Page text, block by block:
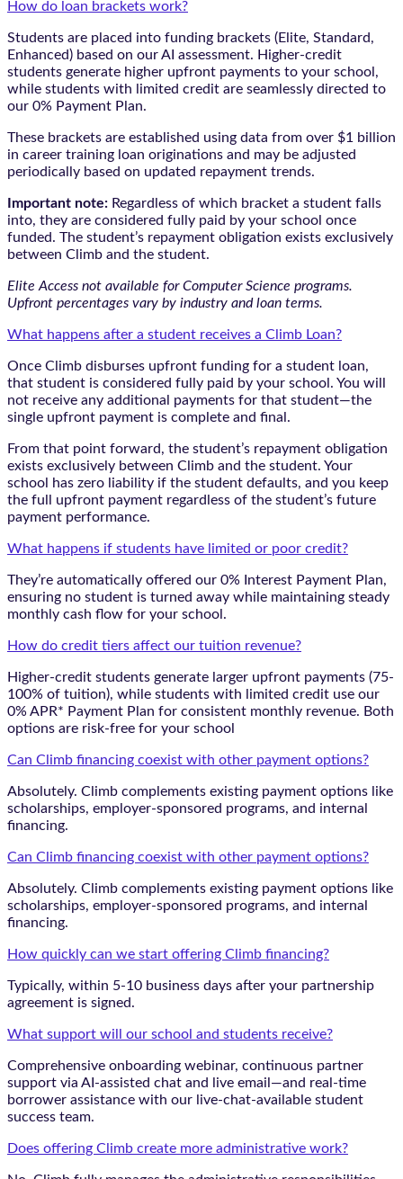
How do loan brackets work?
Students are placed into funding brackets (Elite, Standard,
Enhanced) based on our AI assessment. Higher-credit
students generate higher upfront payments to your school,
while students with limited credit are seamlessly directed to
our 0% Payment Plan.
These brackets are established using data from over $1 billion
in career training loan originations and may be adjusted
periodically based on updated repayment trends.
Important note: Regardless of which bracket a student falls
into, they are considered fully paid by your school once
funded. The student’s repayment obligation exists exclusively
between Climb and the student.
Elite Access not available for Computer Science programs.
Upfront percentages vary by industry and loan terms.
What happens after a student receives a Climb Loan?
Once Climb disburses upfront funding for a student loan,
that student is considered fully paid by your school. You will
not receive any additional payments for that student—the
single upfront payment is complete and final.
From that point forward, the student’s repayment obligation
exists exclusively between Climb and the student. Your
school has zero liability if the student defaults, and you keep
the full upfront payment regardless of the student’s future
payment performance.
What happens if students have limited or poor credit?
They’re automatically offered our 0% Interest Payment Plan,
ensuring no student is turned away while maintaining steady
monthly cash flow for your school.
How do credit tiers affect our tuition revenue?
Higher-credit students generate larger upfront payments (75-
100% of tuition), while students with limited credit use our
0% APR* Payment Plan for consistent monthly revenue. Both
options are risk-free for your school
Can Climb financing coexist with other payment options?
Absolutely. Climb complements existing payment options like
scholarships, employer-sponsored programs, and internal
financing.
Can Climb financing coexist with other payment options?
Absolutely. Climb complements existing payment options like
scholarships, employer-sponsored programs, and internal
financing.
How quickly can we start offering Climb financing?
Typically, within 5-10 business days after your partnership
agreement is signed.
What support will our school and students receive?
Comprehensive onboarding webinar, continuous partner
support via AI-assisted chat and live email—and real-time
borrower assistance with our live-chat-available student
success team.
Does offering Climb create more administrative work?